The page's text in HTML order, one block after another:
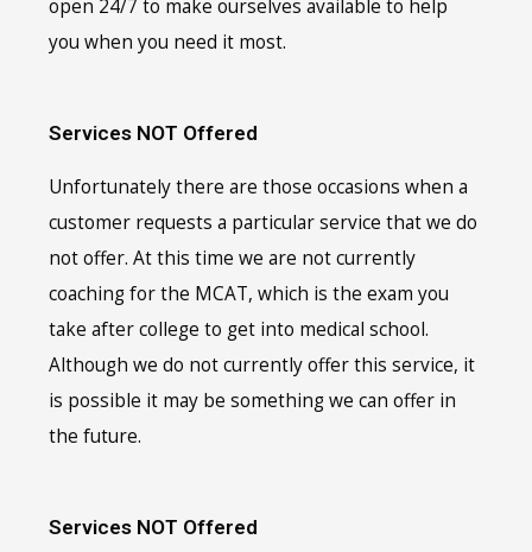
open 24/7 to make ourselves available to help
you when you need it most.
Services NOT Offered
Unfortunately there are those occasions when a
customer requests a particular service that we do
not offer. At this time we are not currently
coaching for the MCAT, which is the exam you
take after college to get into medical school.
Although we do not currently offer this service, it
is possible it may be something we can offer in
the future.
Services NOT Offered